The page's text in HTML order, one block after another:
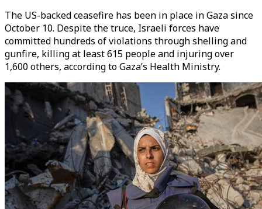
The US-backed ceasefire has been in place in Gaza since
October 10. Despite the truce, Israeli forces have
committed hundreds of violations through shelling and
gunfire, killing at least 615 people and injuring over
1,600 others, according to Gaza’s Health Ministry.